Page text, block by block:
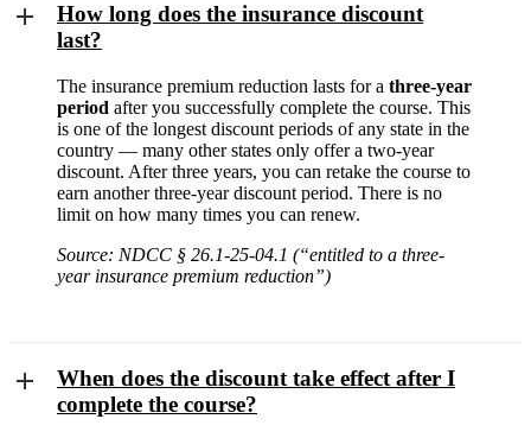
How long does the insurance discount
last?
The insurance premium reduction lasts for a three-year
period after you successfully complete the course. This
is one of the longest discount periods of any state in the
country — many other states only offer a two-year
discount. After three years, you can retake the course to
earn another three-year discount period. There is no
limit on how many times you can renew.
Source: NDCC § 26.1-25-04.1 (“entitled to a three-
year insurance premium reduction”)
When does the discount take effect after I
complete the course?